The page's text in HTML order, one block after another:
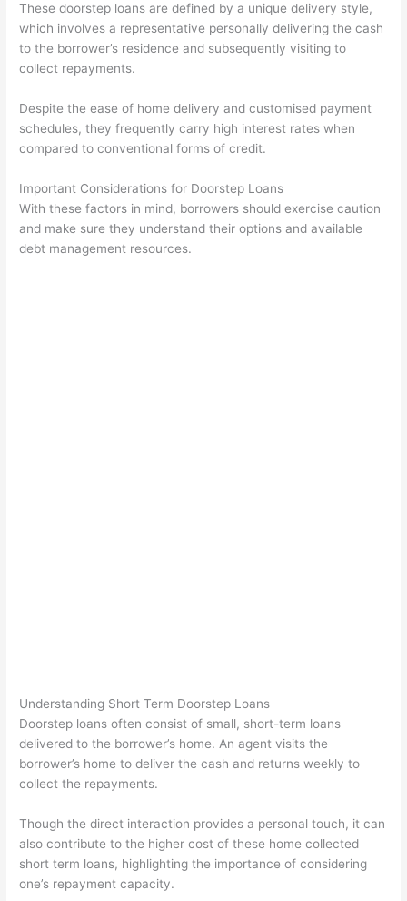
These doorstep loans are defined by a unique delivery style,
which involves a representative personally delivering the cash
to the borrower’s residence and subsequently visiting to
collect repayments.
Despite the ease of home delivery and customised payment
schedules, they frequently carry high interest rates when
compared to conventional forms of credit.
Important Considerations for Doorstep Loans
With these factors in mind, borrowers should exercise caution
and make sure they understand their options and available
debt management resources.
Understanding Short Term Doorstep Loans
Doorstep loans often consist of small, short-term loans
delivered to the borrower’s home. An agent visits the
borrower’s home to deliver the cash and returns weekly to
collect the repayments.
Though the direct interaction provides a personal touch, it can
also contribute to the higher cost of these home collected
short term loans, highlighting the importance of considering
one’s repayment capacity.